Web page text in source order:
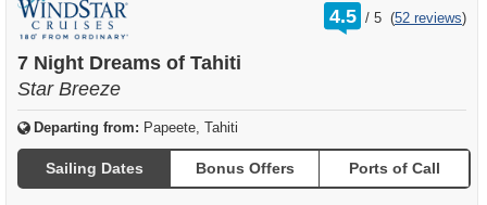
4.5 /
rating
out
5 (52 reviews)
7 Night Dreams of Tahiti
Star Breeze
Departing from: Papeete, Tahiti
Sailing Dates Bonus Offers Ports of Call